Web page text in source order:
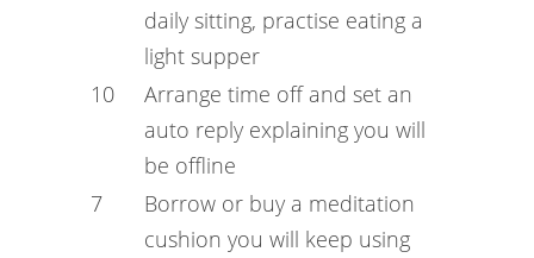
daily sitting, practise eating a
light supper
10
Arrange time off and set an
auto reply explaining you will
be offline
7
Borrow or buy a meditation
cushion you will keep using